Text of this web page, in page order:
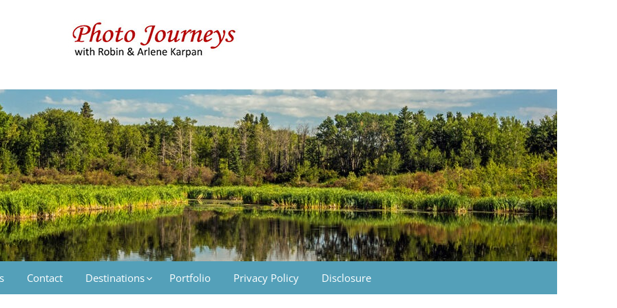
Contact Destinations Portfolio Privacy Policy Disclosure